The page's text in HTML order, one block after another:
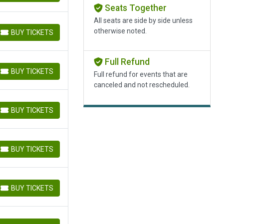
BUY TICKETS
BUY TICKETS
BUY TICKETS
BUY TICKETS
BUY TICKETS
BUY TICKETS
BUY TICKETS
BUY TICKETS
BUY TICKETS
BUY TICKETS
Seats Together
All seats are side by side unless
otherwise noted.
Full Refund
Full refund for events that are
canceled and not rescheduled.